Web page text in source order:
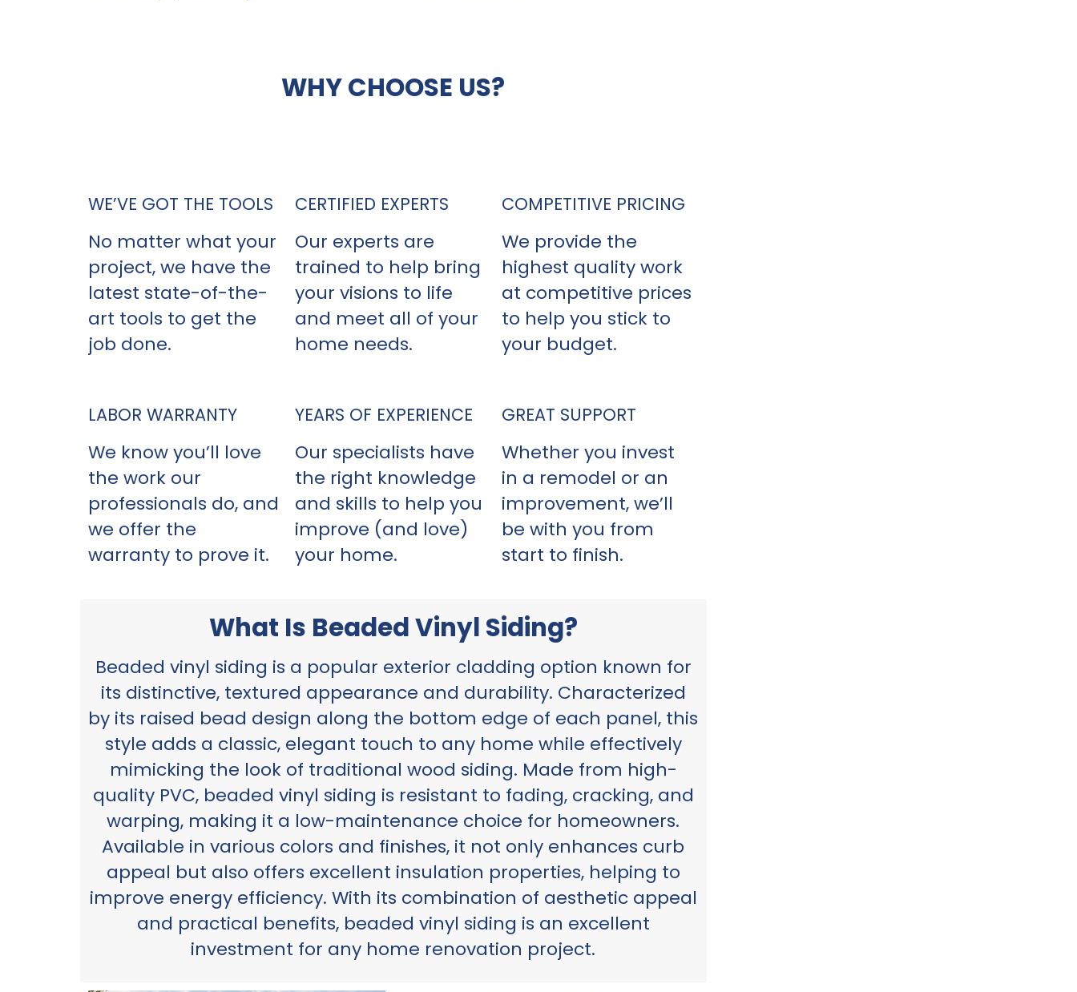
WHY CHOOSE US?
WE’VE GOT THE TOOLS
No matter what your
project, we have the
latest state-of-the-
art tools to get the
job done.
CERTIFIED EXPERTS
Our experts are
trained to help bring
your visions to life
and meet all of your
home needs.
COMPETITIVE PRICING
We provide the
highest quality work
at competitive prices
to help you stick to
your budget.
LABOR WARRANTY
We know you’ll love
the work our
professionals do, and
we offer the
warranty to prove it.
YEARS OF EXPERIENCE
Our specialists have
the right knowledge
and skills to help you
improve (and love)
your home.
GREAT SUPPORT
Whether you invest
in a remodel or an
improvement, we’ll
be with you from
start to finish.
What Is Beaded Vinyl Siding?
Beaded vinyl siding is a popular exterior cladding option known for
its distinctive, textured appearance and durability. Characterized
by its raised bead design along the bottom edge of each panel, this
style adds a classic, elegant touch to any home while effectively
mimicking the look of traditional wood siding. Made from high-
quality PVC, beaded vinyl siding is resistant to fading, cracking, and
warping, making it a low-maintenance choice for homeowners.
Available in various colors and finishes, it not only enhances curb
appeal but also offers excellent insulation properties, helping to
improve energy efficiency. With its combination of aesthetic appeal
and practical benefits, beaded vinyl siding is an excellent
investment for any home renovation project.